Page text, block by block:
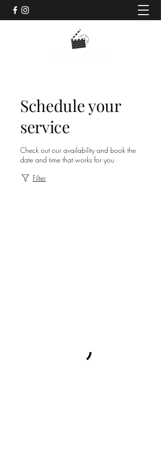
Schedule your
service
Check out our availability and book the
date and time that works for you
Filter